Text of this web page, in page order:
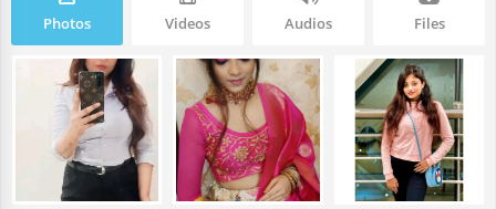
Photos Videos Audios Files